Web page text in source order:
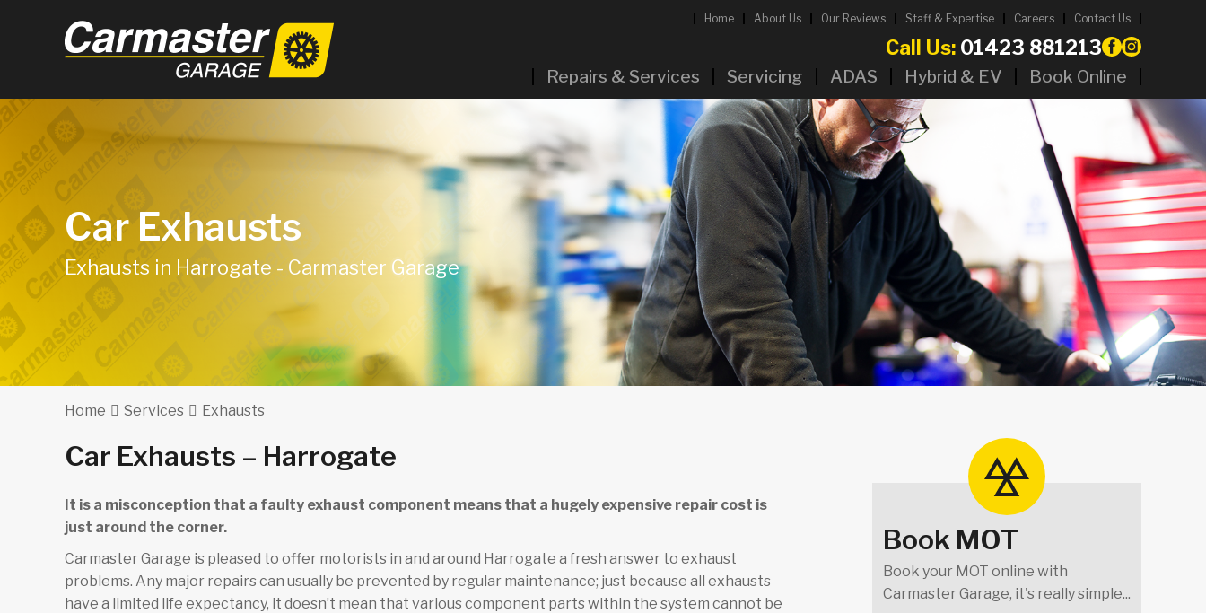
Home About Us Our Reviews Staff & Expertise Careers Contact Us
Call Us: 01423 881213
Repairs & Services Servicing ADAS Hybrid & EV Book Online
Car Exhausts
Exhausts in Harrogate - Carmaster Garage
Home Services Exhausts
Car Exhausts – Harrogate
It is a misconception that a faulty exhaust component means that a hugely expensive repair cost is
just around the corner.
Carmaster Garage is pleased to offer motorists in and around Harrogate a fresh answer to exhaust
problems. Any major repairs can usually be prevented by regular maintenance; just because all exhausts
have a limited life expectancy, it doesn’t mean that various component parts within the system cannot be
Book MOT
Book your MOT online with
Carmaster Garage, it's really simple...